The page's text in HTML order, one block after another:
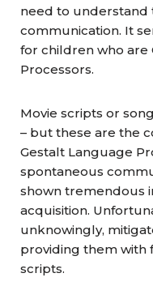
need to understand
communication. It
for children who are
Processors.
Movie scripts or
– but these are the
Gestalt Language
spontaneous
shown tremendous
acquisition.
unknowingly,
providing them with
scripts.